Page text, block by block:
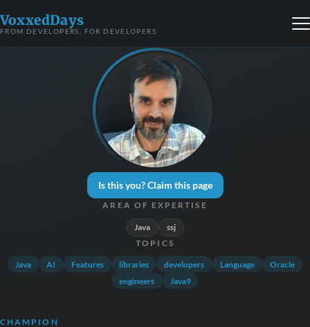
VoxxedDays
FROM DEVELOPERS, FOR DEVELOPERS
Is this you? Claim this page
AREA OF EXPERTISE
Java ssj
TOPICS
Java AI Features libraries developers Language
Oracle
engineers
Java9
CHAMPION